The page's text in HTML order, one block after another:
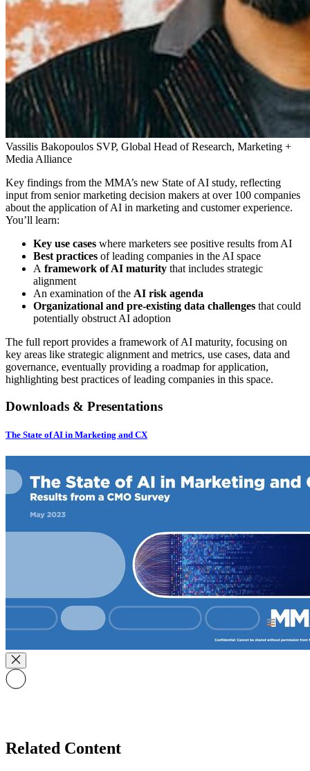
Vassilis Bakopoulos SVP, Global Head of Research, Marketing +
Media Alliance
Key findings from the MMA’s new State of AI study, reflecting
input from senior marketing decision makers at over 100 companies
about the application of AI in marketing and customer experience.
You’ll learn:
Key use cases where marketers see positive results from AI
Best practices of leading companies in the AI space
A framework of AI maturity that includes strategic
alignment
An examination of the AI risk agenda
Organizational and pre-existing data challenges that could
potentially obstruct AI adoption
The full report provides a framework of AI maturity, focusing on
key areas like strategic alignment and metrics, use cases, data and
governance, eventually providing a roadmap for application,
highlighting best practices of leading companies in this space.
Downloads & Presentations
The State of AI in Marketing and CX
Related Content